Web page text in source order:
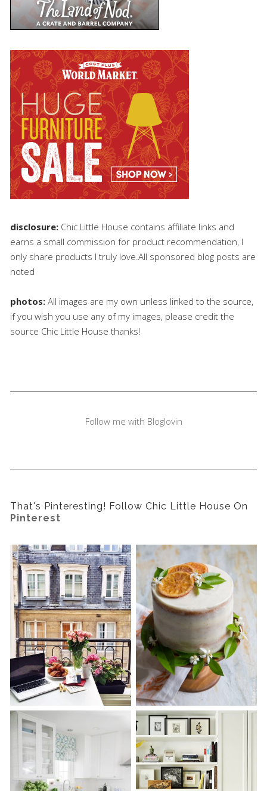
disclosure: Chic Little House contains affiliate links and
earns a small commission for product recommendation, I
only share products I truly love.All sponsored blog posts are
noted
photos: All images are my own unless linked to the source,
if you wish you use any of my images, please credit the
source Chic Little House thanks!
Follow me with Bloglovin
That's Pinteresting! Follow Chic Little House On
Pinterest